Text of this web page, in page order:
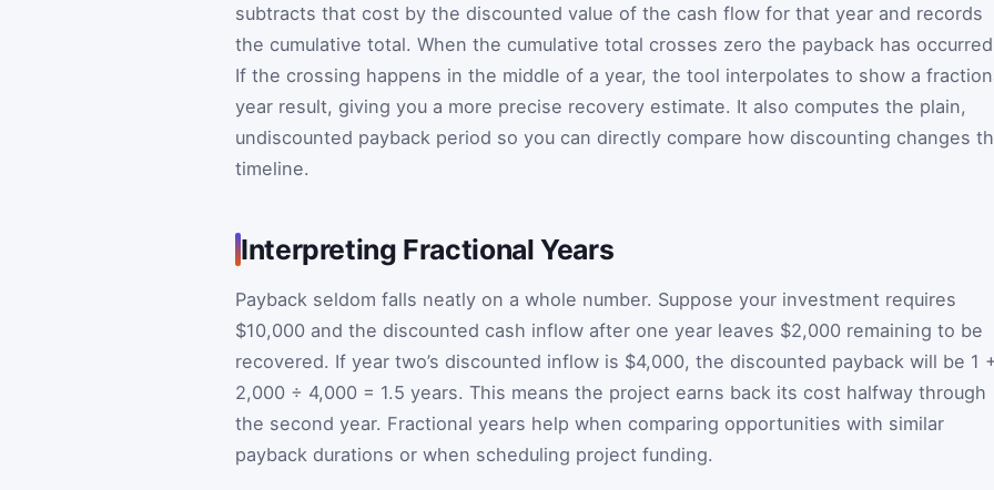
subtracts that cost by the discounted value of the cash flow for that year and records
the cumulative total. When the cumulative total crosses zero the payback has
If the crossing happens in the middle of a year, the tool interpolates to show a
year result, giving you a more precise recovery estimate. It also computes the plain,
undiscounted payback period so you can directly compare how discounting changes
timeline.
Interpreting Fractional Years
Payback seldom falls neatly on a whole number. Suppose your investment requires
$10,000 and the discounted cash inflow after one year leaves $2,000 remaining to be
recovered. If year two’s discounted inflow is $4,000, the discounted payback will be 1
2,000 ÷ 4,000 = 1.5 years. This means the project earns back its cost halfway through
the second year. Fractional years help when comparing opportunities with similar
payback durations or when scheduling project funding.